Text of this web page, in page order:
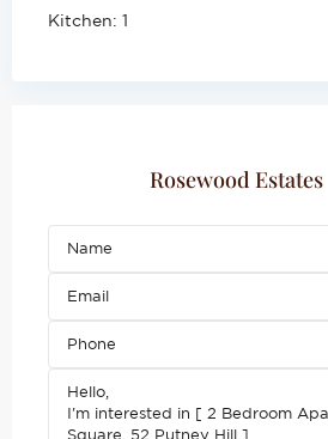
Kitchen: 1
Rosewood Estates